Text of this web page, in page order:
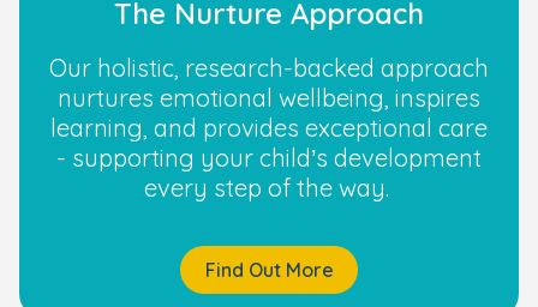
The Nurture Approach
Our holistic, research-backed approach
nurtures emotional wellbeing, inspires
learning, and provides exceptional care
- supporting your child’s development
every step of the way.
Find Out More